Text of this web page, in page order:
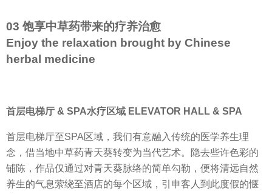
03 饱享中草药带来的疗养治愈
Enjoy the relaxation brought by Chinese
herbal medicine
首层电梯厅 & SPA水疗区域 ELEVATOR HALL & SPA
首层电梯厅至SPA区域，我们有意融入传统的医学养生理
念，借当地中草药青天葵转变为当代艺术。隐去些许色彩的
铺陈，作品仅通过对青天葵脉络的简单勾勒，便将清远自然
养生的气息萦绕至酒店的每个区域，引申客人到此度假的惬